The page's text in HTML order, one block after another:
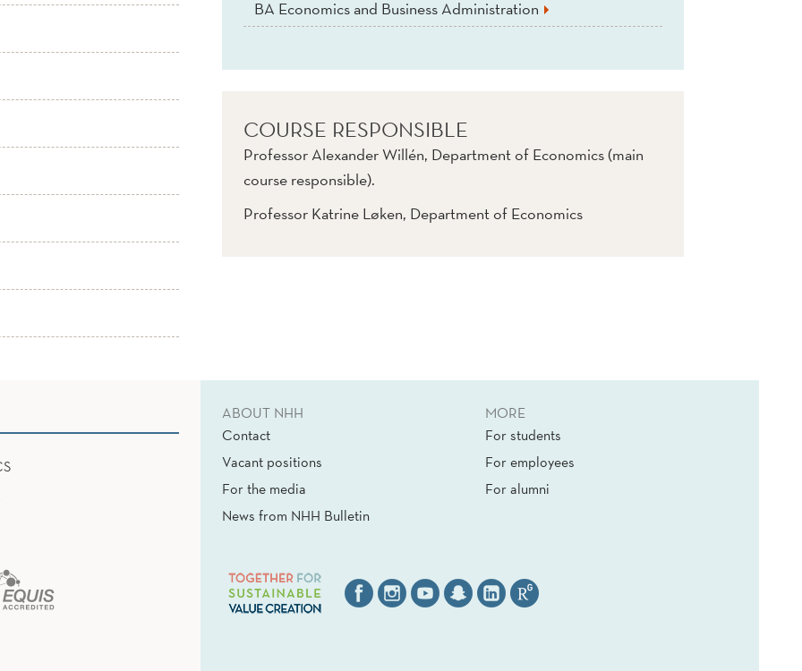
BA Economics and Business Administration
COURSE RESPONSIBLE
Professor Alexander Willén, Department of Economics (main
course responsible).
Professor Katrine Løken, Department of Economics
ABOUT NHH
Contact
Vacant positions
For the media
News from NHH Bulletin
MORE
For students
For employees
For alumni